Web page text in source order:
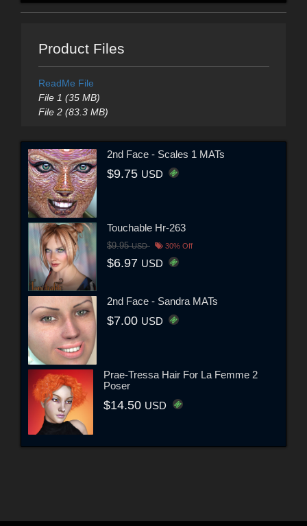
Product Files
ReadMe File
File 1 (35 MB)
File 2 (83.3 MB)
2nd Face - Scales 1 MATs
$9.75 USD
Touchable Hr-263
$9.95USD 30% Off
$6.97 USD
2nd Face - Sandra MATs
$7.00 USD
Prae-Tressa Hair For La Femme 2
Poser
$14.50 USD